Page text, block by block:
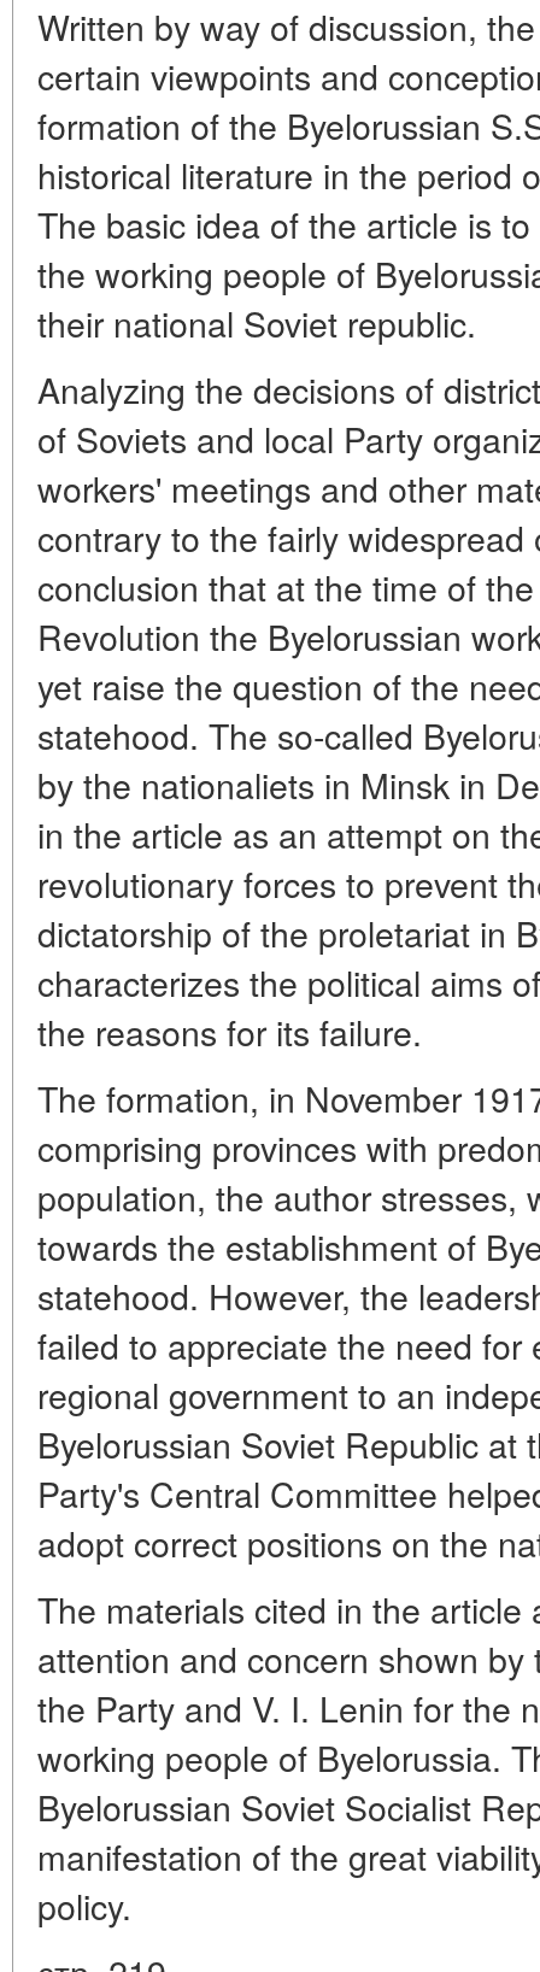
Written by way of discussion,
certain viewpoints and
formation of the Byelorussian
historical literature in the period
The basic idea of the article is
the working people of
their national Soviet republic.
Analyzing the decisions of
of Soviets and local Party
workers' meetings and other
contrary to the fairly
conclusion that at the time of
Revolution the Byelorussian
yet raise the question of the
statehood. The so-called
by the nationaliets in Minsk in
in the article as an attempt on
revolutionary forces to prevent
dictatorship of the proletariat in
characterizes the political aims
the reasons for its failure.
The formation, in November
comprising provinces with
population, the author stresses,
towards the establishment of
statehood. However, the
failed to appreciate the need for
regional government to an
Byelorussian Soviet Republic at
Party's Central Committee
adopt correct positions on the
The materials cited in the article
attention and concern shown
the Party and V. I. Lenin for the
working people of Byelorussia.
Byelorussian Soviet Socialist
manifestation of the great
policy.